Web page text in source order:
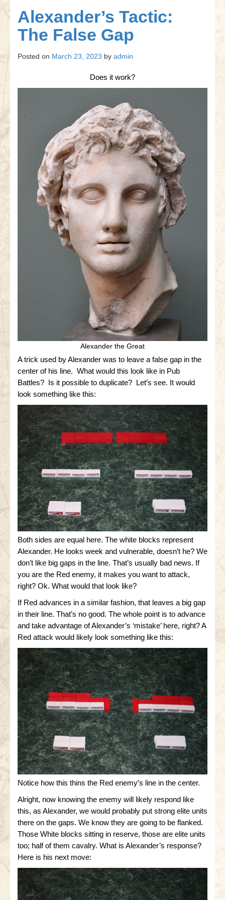
Gettysburg
Antietam Tutorial
Brandywine
Brandywine Q&A
Brandywine Tutorial
Brandywine Options
Little Bighorn
Little Bighorn Q&A
Alexander’s Tactic:
The False Gap
Posted on March 23, 2023 by admin
Does it work?
Alexander the Great
A trick used by Alexander was to leave a false gap in the
center of his line. What would this look like in Pub
Battles? Is it possible to duplicate? Let’s see. It would
look something like this:
Both sides are equal here. The white blocks represent
Alexander. He looks week and vulnerable, doesn’t he? We
don’t like big gaps in the line. That’s usually bad news. If
you are the Red enemy, it makes you want to attack,
right? Ok. What would that look like?
If Red advances in a similar fashion, that leaves a big gap
in their line. That’s no good. The whole point is to advance
and take advantage of Alexander’s ‘mistake’ here, right? A
Red attack would likely look something like this:
Notice how this thins the Red enemy’s line in the center.
Alright, now knowing the enemy will likely respond like
this, as Alexander, we would probably put strong elite units
there on the gaps. We know they are going to be flanked.
Those White blocks sitting in reserve, those are elite units
too; half of them cavalry. What is Alexander’s response?
Here is his next move: